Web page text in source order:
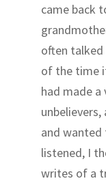
came back
often
of the time
had made
and wanted
listened, I
writes of a